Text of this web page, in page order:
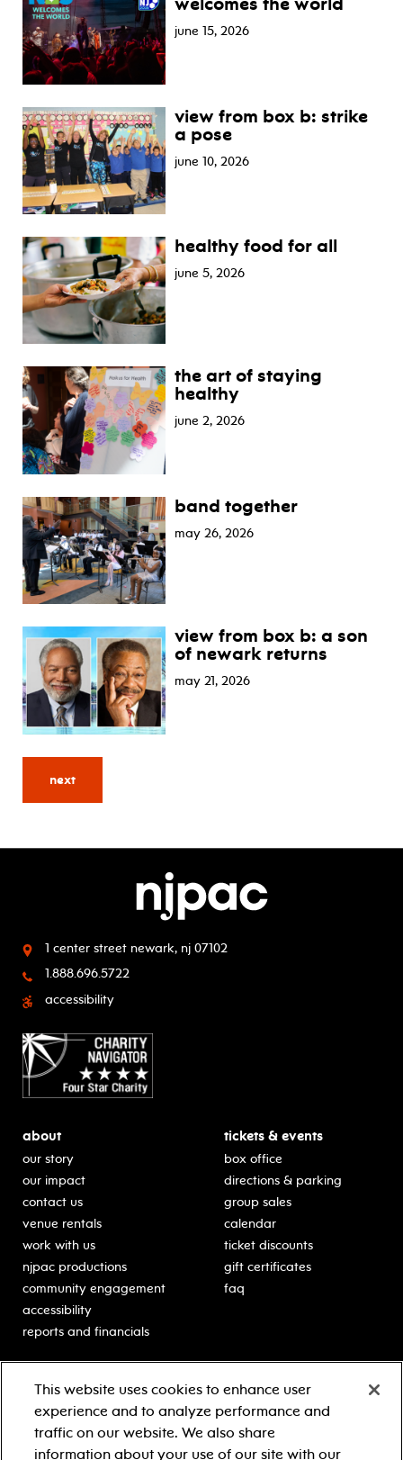
june 15, 2026
view from box b: strike
a pose
june 10, 2026
healthy food for all
june 5, 2026
the art of staying
healthy
june 2, 2026
band together
may 26, 2026
view from box b: a son
of newark returns
may 21, 2026
next
1 center street newark, nj 07102
1.888.696.5722
accessibility
about
our story
our impact
contact us
venue rentals
work with us
njpac productions
community engagement
accessibility
reports and financials
tickets & events
box office
directions & parking
group sales
calendar
ticket discounts
gift certificates
faq
classes for students
schooltime performances
in-school residencies
Learn more about our
generous sponsors.
This website uses cookies to enhance user
experience and to analyze performance and
traffic on our website. We also share
information about your use of our site with our